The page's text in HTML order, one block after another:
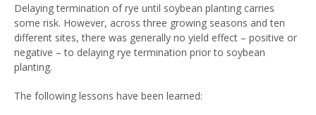
Delaying termination of rye until soybean planting carries
some risk. However, across three growing seasons and ten
different sites, there was generally no yield effect – positive or
negative – to delaying rye termination prior to soybean
planting.
The following lessons have been learned: